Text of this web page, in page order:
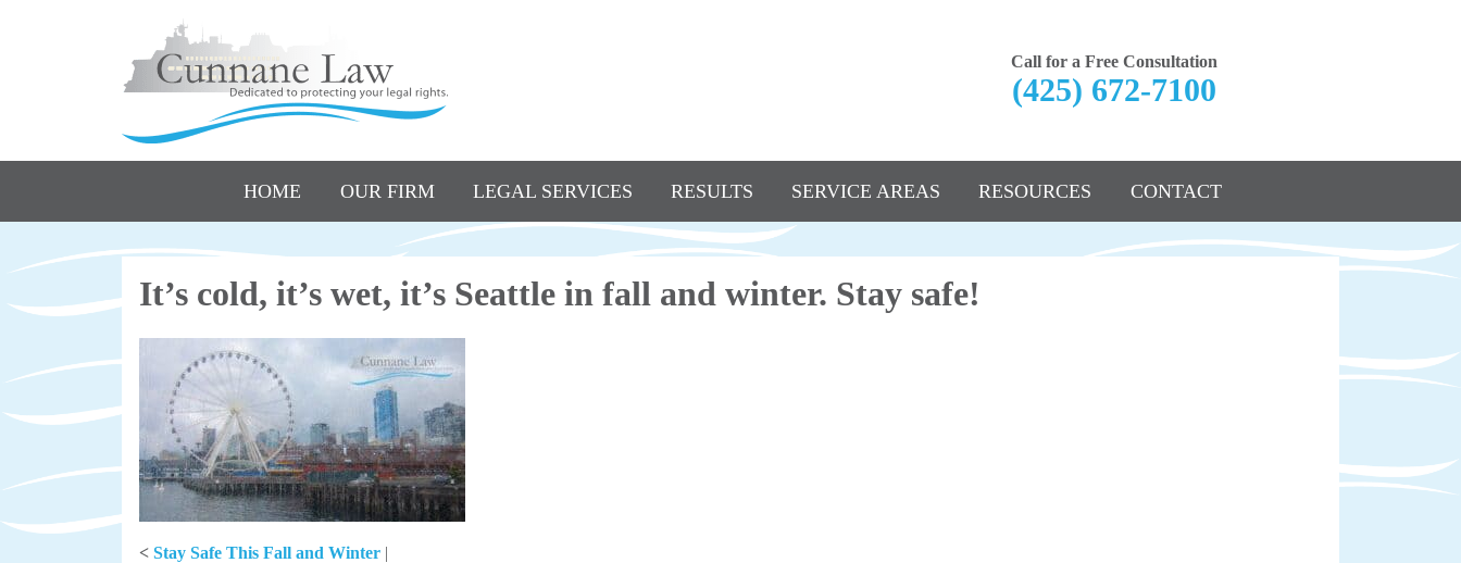
Call for a Free Consultation
(425) 672-7100
HOME OUR FIRM LEGAL SERVICES RESULTS SERVICE AREAS RESOURCES CONTACT
It’s cold, it’s wet, it’s Seattle in fall and winter. Stay safe!
< Stay Safe This Fall and Winter |